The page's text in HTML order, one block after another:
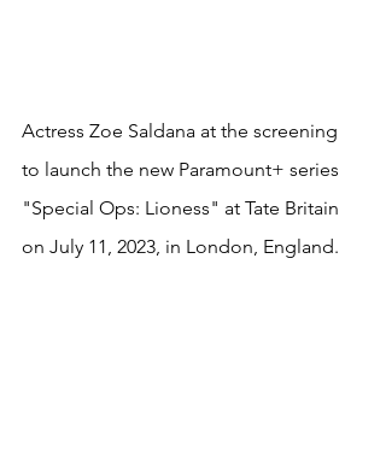
Actress Zoe Saldana at the screening
to launch the new Paramount+ series
"Special Ops: Lioness" at Tate Britain
on July 11, 2023, in London, England.